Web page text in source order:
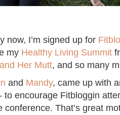
now, I’m signed up for
my Healthy Living Summit
Her Mutt, and so many
and Mandy, came up with
to encourage Fitbloggin
That’s great